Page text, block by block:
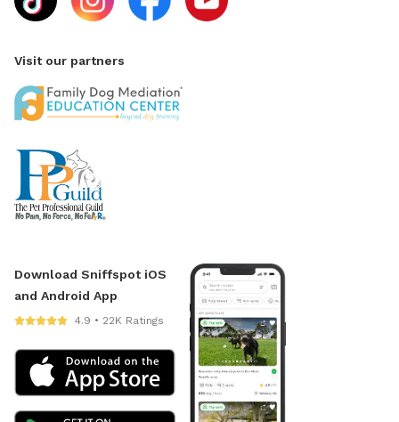
Visit our partners
Download Sniffspot iOS
and Android App
4.9 • 22K Ratings